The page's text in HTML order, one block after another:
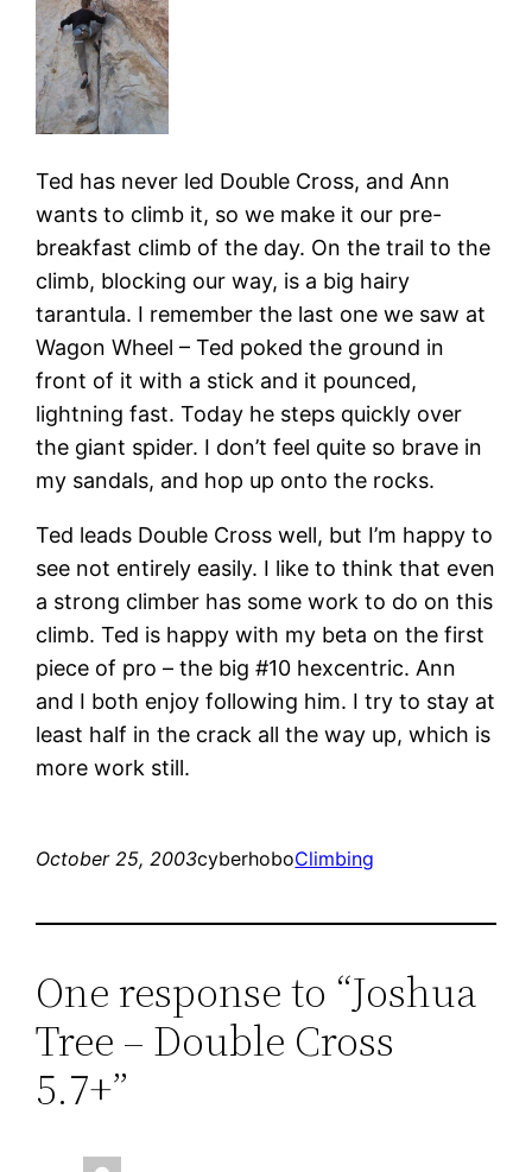
Ted has never led Double Cross, and Ann
wants to climb it, so we make it our pre-
breakfast climb of the day. On the trail to the
climb, blocking our way, is a big hairy
tarantula. I remember the last one we saw at
Wagon Wheel – Ted poked the ground in
front of it with a stick and it pounced,
lightning fast. Today he steps quickly over
the giant spider. I don’t feel quite so brave in
my sandals, and hop up onto the rocks.
Ted leads Double Cross well, but I’m happy to
see not entirely easily. I like to think that even
a strong climber has some work to do on this
climb. Ted is happy with my beta on the first
piece of pro – the big #10 hexcentric. Ann
and I both enjoy following him. I try to stay at
least half in the crack all the way up, which is
more work still.
October 25, 2003cyberhoboClimbing
One response to “Joshua
Tree – Double Cross
5.7+”